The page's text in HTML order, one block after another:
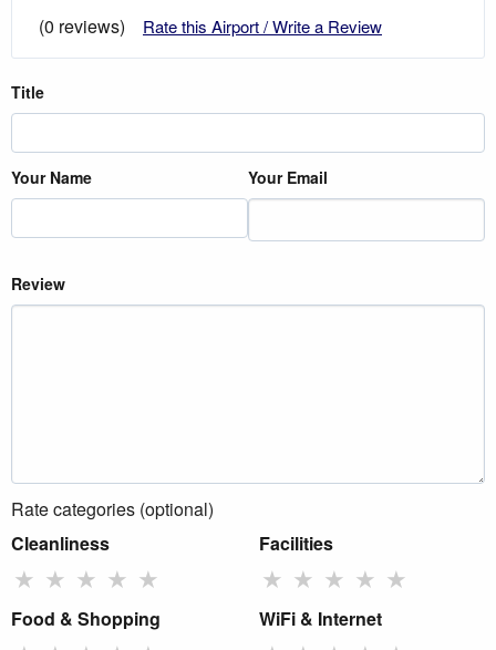
(0 reviews)
Rate this Airport / Write a Review
Title
Your Name Your Email
Review
Rate categories (optional)
Cleanliness
★ ★ ★ ★ ★
Facilities
★ ★ ★ ★ ★
Food & Shopping WiFi & Internet